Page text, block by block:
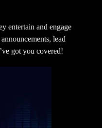
entertain and engage
lead
got you covered!